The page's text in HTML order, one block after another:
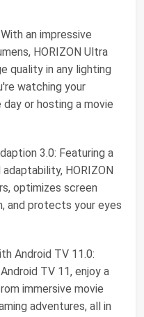
an impressive
HORIZON Ultra
quality in any lighting
watching your
or hosting a movie
3.0: Featuring a
HORIZON
optimizes screen
and protects your eyes
Android TV 11.0:
TV 11, enjoy a
immersive movie
adventures, all in